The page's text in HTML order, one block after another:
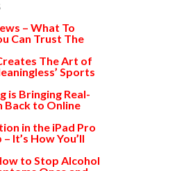
– What To
Can Trust The
The Art of
Sports
is Bringing Real-
Back to Online
in the iPad Pro
It’s How You’ll
to Stop Alcohol